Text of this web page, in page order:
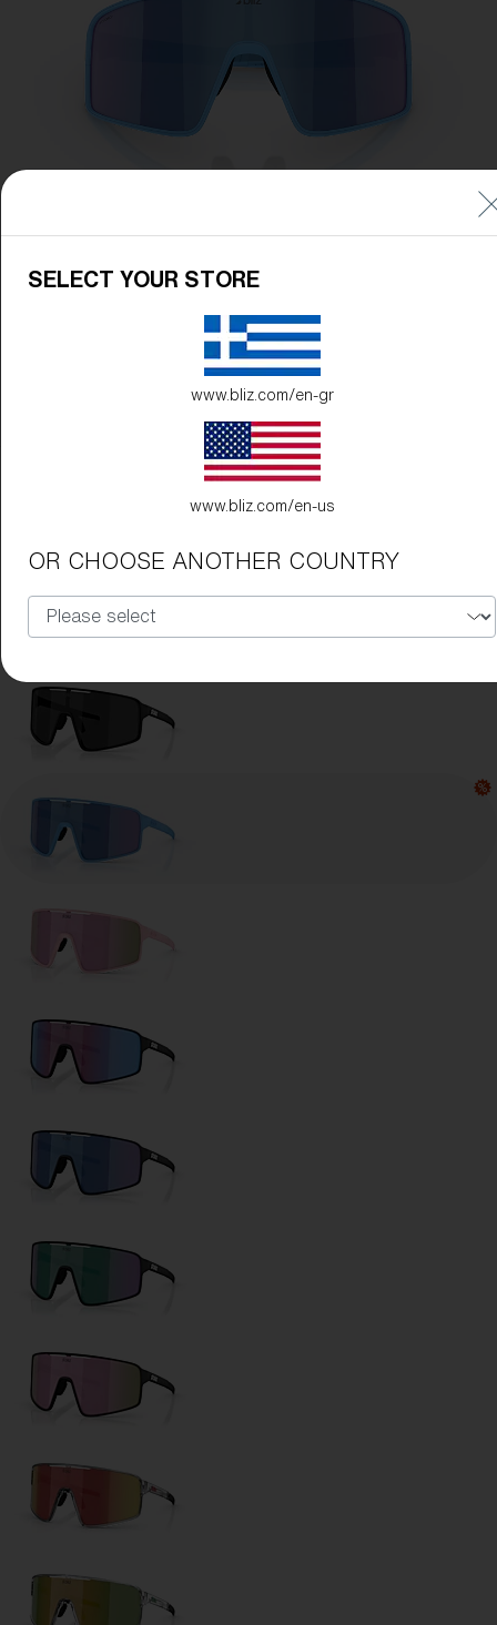
Matte Blue
SELECT YOUR STORE
www.bliz.com/en-gr
www.bliz.com/en-us
OR CHOOSE ANOTHER COUNTRY